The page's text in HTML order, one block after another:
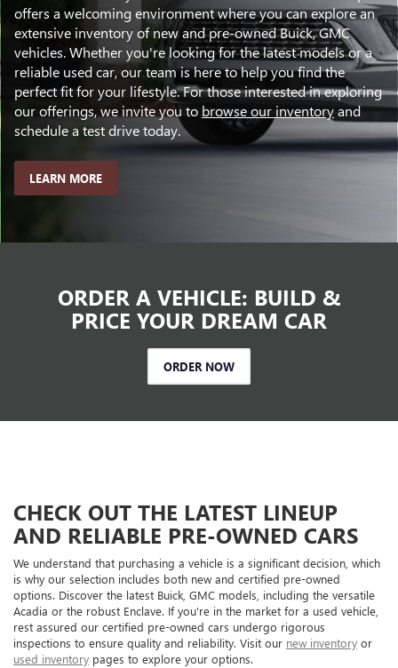
offers a welcoming environment where you can explore an
extensive inventory of new and pre-owned Buick, GMC
vehicles. Whether you're looking for the latest models or a
reliable used car, our team is here to help you find the
perfect fit for your lifestyle. For those interested in exploring
our offerings, we invite you to browse our inventoryand
schedule a test drive today.
LEARN MORE
ORDER A VEHICLE: BUILD &
PRICE YOUR DREAM CAR
ORDER NOW
CHECK OUT THE LATEST LINEUP
AND RELIABLE PRE-OWNED CARS
We understand that purchasing a vehicle is a significant decision, which
is why our selection includes both new and certified pre-owned
options. Discover the latest Buick, GMC models, including the versatile
Acadia or the robust Enclave. If you're in the market for a used vehicle,
rest assured our certified pre-owned cars undergo rigorous
inspections to ensure quality and reliability. Visit our new inventory or
used inventory pages to explore your options.